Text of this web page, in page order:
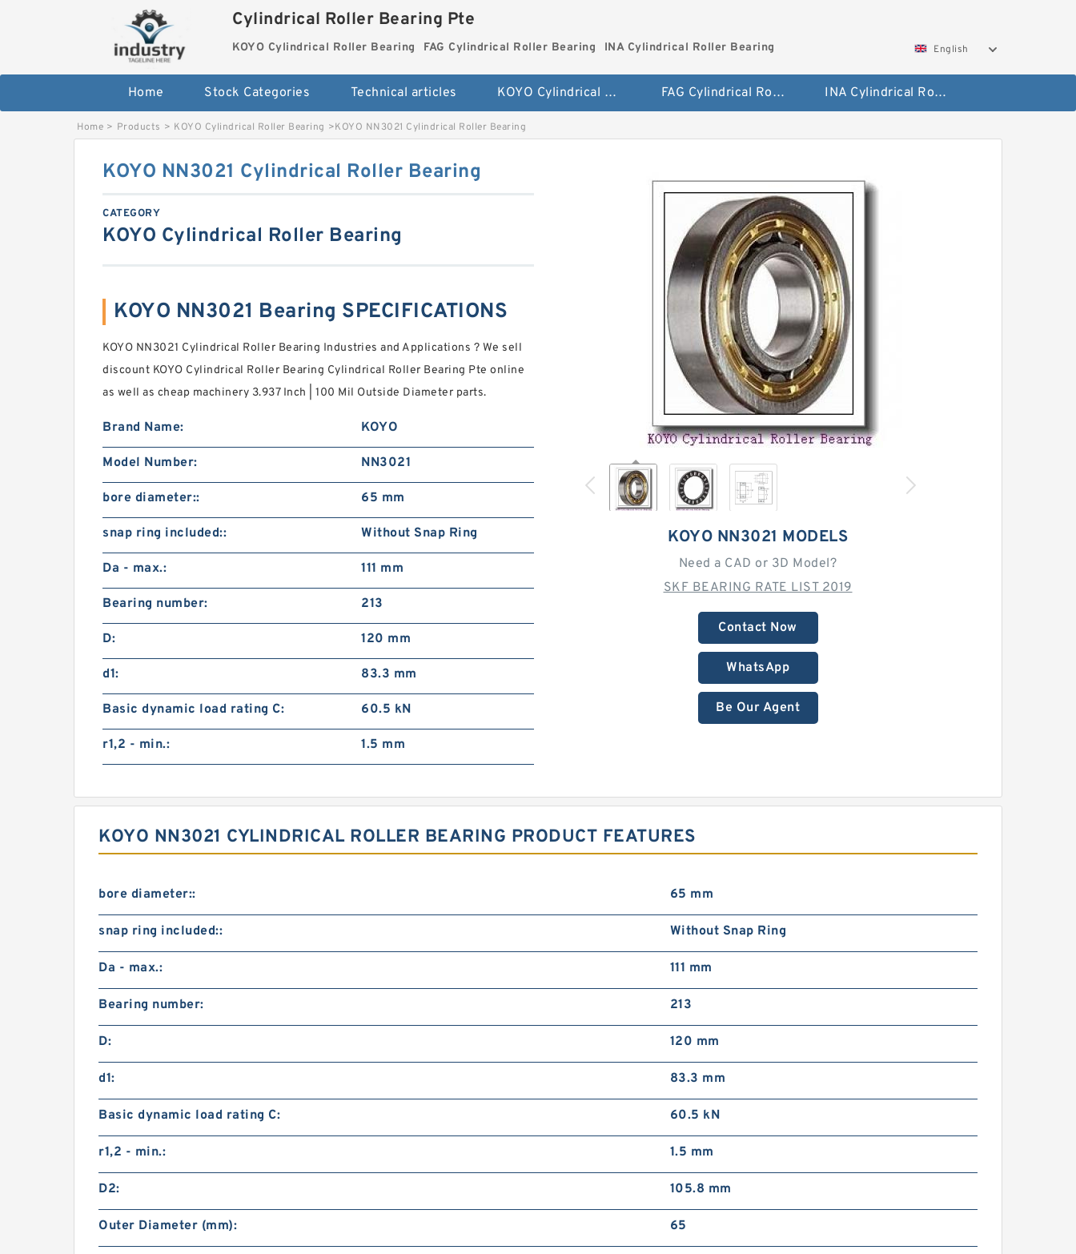
Cylindrical Roller Bearing Pte
KOYO Cylindrical Roller Bearing FAG Cylindrical Roller Bearing INA Cylindrical Roller Bearing English
Home Stock Categories Technical articles KOYO Cylindrical Roller Bearing FAG Cylindrical Roller Bearing INA Cylindrical Roller Bearing
Home > Products > KOYO Cylindrical Roller Bearing >KOYO NN3021 Cylindrical Roller Bearing
KOYO NN3021 MODELS
Need a CAD or 3D Model?
SKF BEARING RATE LIST 2019
Contact Now
WhatsApp
Be Our Agent
KOYO NN3021 Cylindrical Roller Bearing
CATEGORY
KOYO Cylindrical Roller Bearing
KOYO NN3021 Bearing SPECIFICATIONS
KOYO NN3021 Cylindrical Roller Bearing Industries and Applications ? We sell
discount KOYO Cylindrical Roller Bearing Cylindrical Roller Bearing Pte online
as well as cheap machinery 3.937 Inch | 100 Mil Outside Diameter parts.
Brand Name: KOYO
Model Number: NN3021
bore diameter:: 65 mm
snap ring included:: Without Snap Ring
Da - max.: 111 mm
Bearing number: 213
D: 120 mm
d1: 83.3 mm
Basic dynamic load rating C: 60.5 kN
r1,2 - min.: 1.5 mm
KOYO NN3021 CYLINDRICAL ROLLER BEARING PRODUCT FEATURES
bore diameter:: 65 mm
snap ring included:: Without Snap Ring
Da - max.: 111 mm
Bearing number: 213
D: 120 mm
d1: 83.3 mm
Basic dynamic load rating C: 60.5 kN
r1,2 - min.: 1.5 mm
D2: 105.8 mm
Outer Diameter (mm): 65